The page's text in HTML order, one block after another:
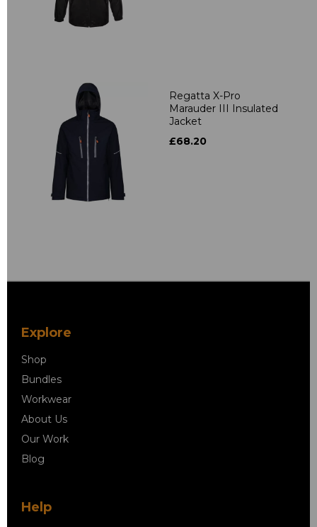
Regatta X-Pro
Marauder III Insulated
Jacket
£68.20
Explore
Shop
Bundles
Workwear
About Us
Our Work
Blog
Help